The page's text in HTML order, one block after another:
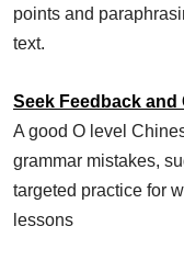
points and
text.
Seek Feedback and
A good O level
grammar mistakes,
targeted practice for
lessons